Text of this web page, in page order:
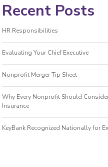
Recent Posts
HR Responsibilities
Evaluating Your Chief Executive
Nonprofit Merger Tip Sheet
Why Every Nonprofit Should
Insurance
KeyBank Recognized Nationally for